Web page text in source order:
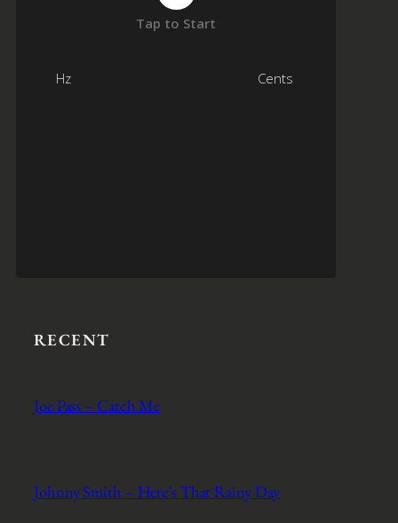
RECENT
Joe Pass – Catch Me
Johnny Smith – Here’s That Rainy Day